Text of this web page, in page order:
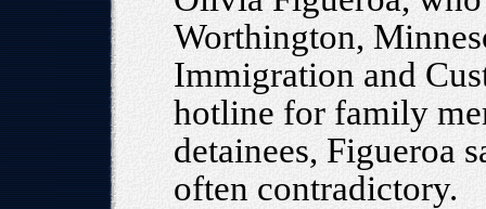
Worthington,
Immigration and
hotline for family
detainees, Figueroa
often contradictory.